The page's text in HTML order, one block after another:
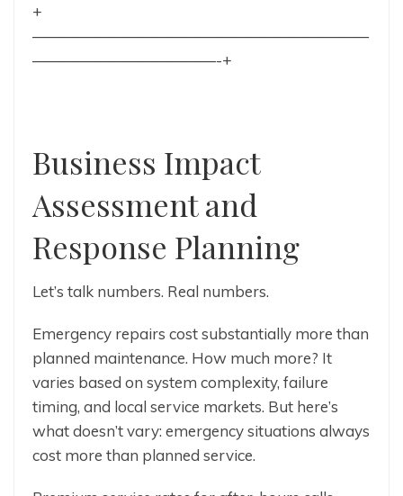
+
——————————————————————
————————————-+
Business Impact
Assessment and
Response Planning
Let’s talk numbers. Real numbers.
Emergency repairs cost substantially more than
planned maintenance. How much more? It
varies based on system complexity, failure
timing, and local service markets. But here’s
what doesn’t vary: emergency situations always
cost more than planned service.